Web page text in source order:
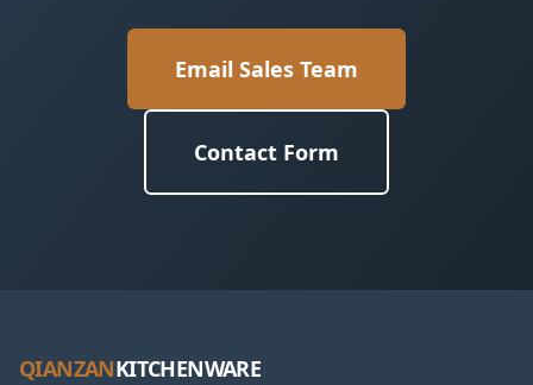
Email Sales Team
Contact Form
QIANZANKITCHENWARE